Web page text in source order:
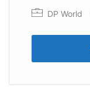
DP World